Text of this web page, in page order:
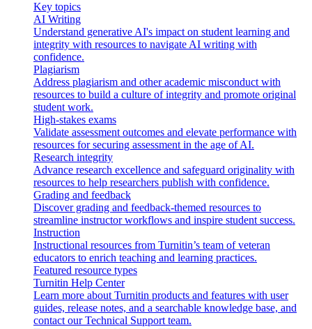
Key topics
AI Writing
Understand generative AI's impact on student learning and
integrity with resources to navigate AI writing with
confidence.
Plagiarism
Address plagiarism and other academic misconduct with
resources to build a culture of integrity and promote original
student work.
High-stakes exams
Validate assessment outcomes and elevate performance with
resources for securing assessment in the age of AI.
Research integrity
Advance research excellence and safeguard originality with
resources to help researchers publish with confidence.
Grading and feedback
Discover grading and feedback-themed resources to
streamline instructor workflows and inspire student success.
Instruction
Instructional resources from Turnitin’s team of veteran
educators to enrich teaching and learning practices.
Featured resource types
Turnitin Help Center
Learn more about Turnitin products and features with user
guides, release notes, and a searchable knowledge base, and
contact our Technical Support team.